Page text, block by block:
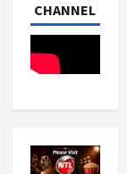
CHANNEL